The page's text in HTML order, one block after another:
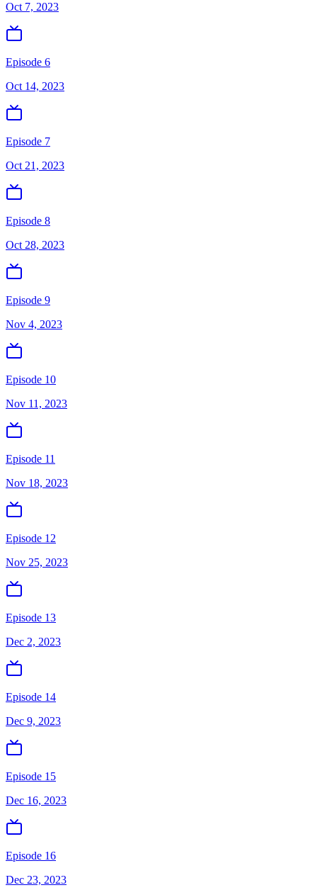
Oct 7, 2023
Episode 6
Oct 14, 2023
Episode 7
Oct 21, 2023
Episode 8
Oct 28, 2023
Episode 9
Nov 4, 2023
Episode 10
Nov 11, 2023
Episode 11
Nov 18, 2023
Episode 12
Nov 25, 2023
Episode 13
Dec 2, 2023
Episode 14
Dec 9, 2023
Episode 15
Dec 16, 2023
Episode 16
Dec 23, 2023